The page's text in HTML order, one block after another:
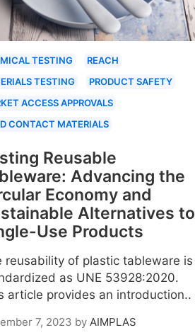
TESTING
REACH
TESTING
PRODUCT SAFETY
ACCESS APPROVALS
CONTACT MATERIALS
Reusable
Advancing the
Economy and
Alternatives to
Use Products
reusability of plastic tableware is
as UNE 53928:2020.
article provides an introduction..
7, 2023 by AIMPLAS